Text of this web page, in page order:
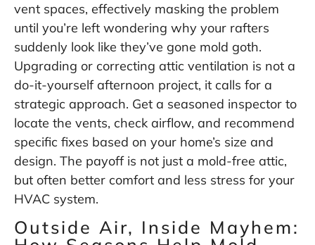
vent spaces, effectively masking the problem
until you’re left wondering why your rafters
suddenly look like they’ve gone mold goth.
Upgrading or correcting attic ventilation is not a
do-it-yourself afternoon project, it calls for a
strategic approach. Get a seasoned inspector to
locate the vents, check airflow, and recommend
specific fixes based on your home’s size and
design. The payoff is not just a mold-free attic,
but often better comfort and less stress for your
HVAC system.
Outside Air, Inside Mayhem: